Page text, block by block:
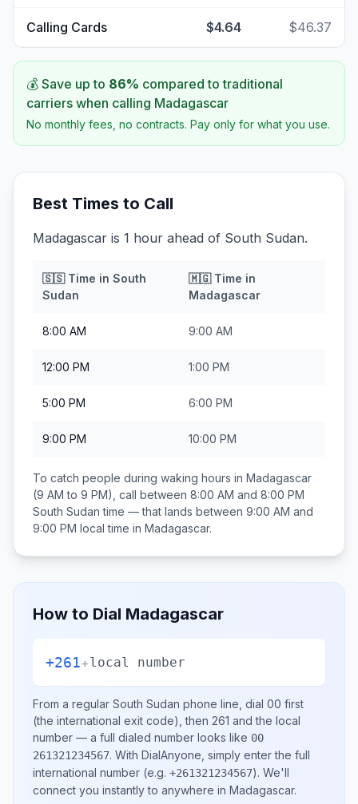
Calling Cards $4.64 $46.37
💰 Save up to 86% compared to traditional
carriers when calling Madagascar
No monthly fees, no contracts. Pay only for what you use.
Best Times to Call
Madagascar is 1 hour ahead of South Sudan.
🇸🇸Time in South
Sudan
🇲🇬Time in
Madagascar
8:00 AM 9:00 AM
12:00 PM 1:00 PM
5:00 PM 6:00 PM
9:00 PM 10:00 PM
To catch people during waking hours in Madagascar
(9 AM to 9 PM), call between 8:00 AM and 8:00 PM
South Sudan time — that lands between 9:00 AM and
9:00 PM local time in Madagascar.
How to Dial Madagascar
+261+local number
From a regular South Sudan phone line, dial 00 first
(the international exit code), then 261 and the local
number — a full dialed number looks like 00
261321234567. With DialAnyone, simply enter the full
international number (e.g. +261321234567). We'll
connect you instantly to anywhere in Madagascar.